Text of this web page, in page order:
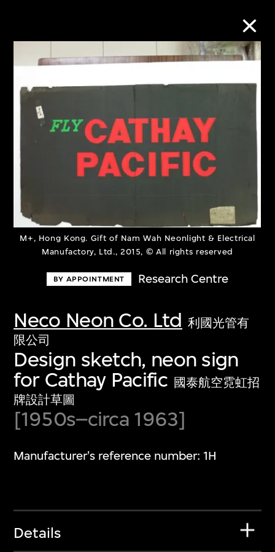
M+, Hong Kong. Gift of Nam Wah Neonlight & Electrical
Manufactory, Ltd., 2015, © All rights reserved
BY APPOINTMENT Research Centre
Neco Neon Co. Ltd 利國光管有
限公司
Design sketch, neon sign
for Cathay Pacific 國泰航空霓虹招
牌設計草圖
[1950s–circa 1963]
Manufacturer's reference number: 1H
Details
Collection Online
Refine
Discover some of the world’s foremost
collections of twentieth- and twenty-